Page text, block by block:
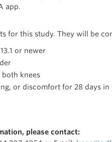
app.
for this study. They will be
or newer
both knees
or discomfort for 28 days in
please contact: